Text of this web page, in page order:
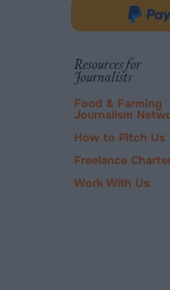
Resources for
Journalists
Food & Farming
Journalism
How to Pitch Us
Freelance
Work With Us